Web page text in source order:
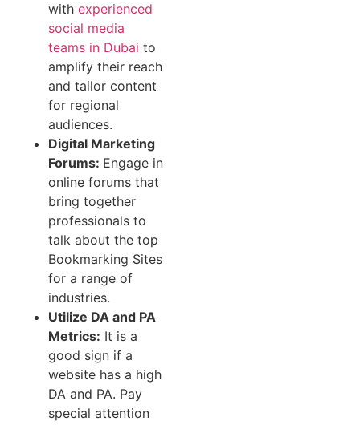
with experienced
social media
teams in Dubai to
amplify their reach
and tailor content
for regional
audiences.
Digital Marketing
Forums: Engage in
online forums that
bring together
professionals to
talk about the top
Bookmarking Sites
for a range of
industries.
Utilize DA and PA
Metrics: It is a
good sign if a
website has a high
DA and PA. Pay
special attention